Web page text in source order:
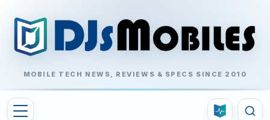
MOBILE TECH NEWS, REVIEWS & SPECS SINCE 2010